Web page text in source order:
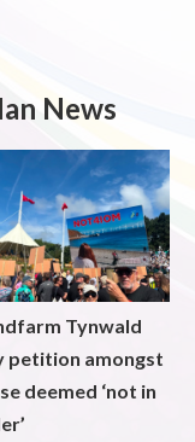
News
Tynwald
petition amongst
deemed ‘not in